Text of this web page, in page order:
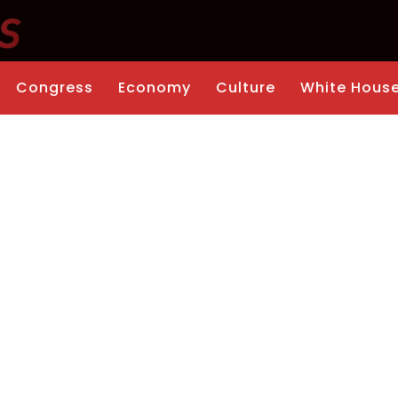
Congress Economy Culture White